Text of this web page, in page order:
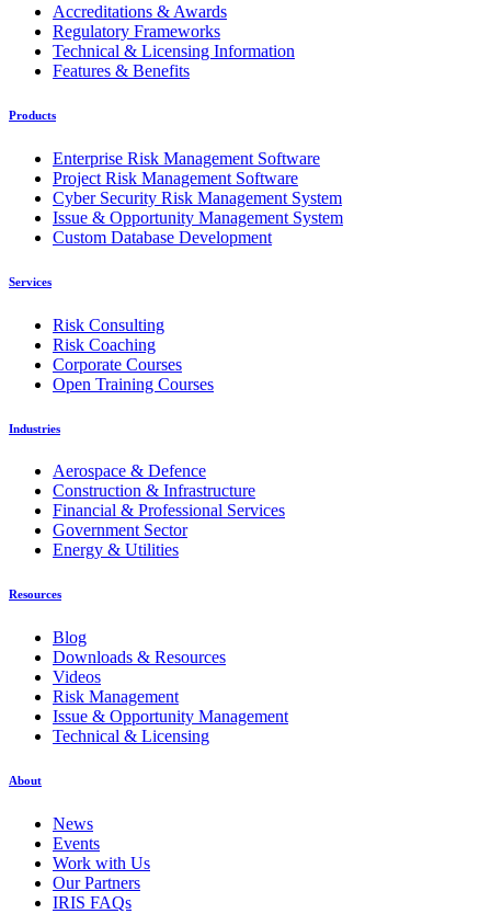
Accreditations & Awards
Regulatory Frameworks
Technical & Licensing Information
Features & Benefits
Products
Enterprise Risk Management Software
Project Risk Management Software
Cyber Security Risk Management System
Issue & Opportunity Management System
Custom Database Development
Services
Risk Consulting
Risk Coaching
Corporate Courses
Open Training Courses
Industries
Aerospace & Defence
Construction & Infrastructure
Financial & Professional Services
Government Sector
Energy & Utilities
Resources
Blog
Downloads & Resources
Videos
Risk Management
Issue & Opportunity Management
Technical & Licensing
About
News
Events
Work with Us
Our Partners
IRIS FAQs